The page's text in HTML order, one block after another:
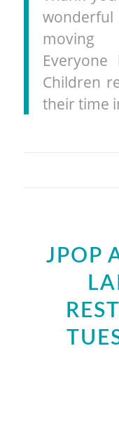
moving
Children
their time
JPOP